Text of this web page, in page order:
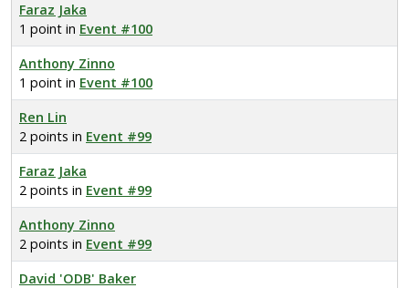
Faraz Jaka
1 point in Event #100
Anthony Zinno
1 point in Event #100
Ren Lin
2 points in Event #99
Faraz Jaka
2 points in Event #99
Anthony Zinno
2 points in Event #99
David 'ODB' Baker